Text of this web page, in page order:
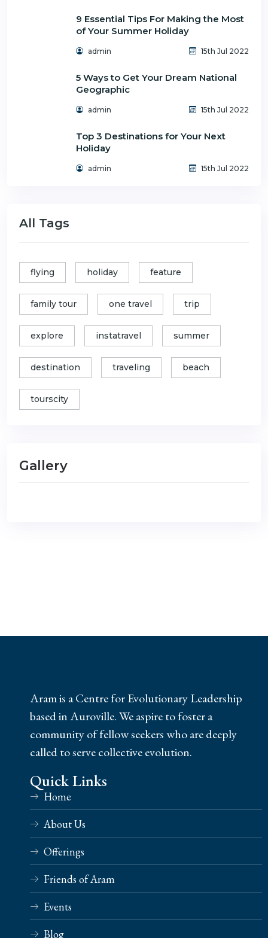
9 Essential Tips For Making the Most
of Your Summer Holiday
admin 15th Jul 2022
5 Ways to Get Your Dream National
Geographic
admin 15th Jul 2022
Top 3 Destinations for Your Next
Holiday
admin 15th Jul 2022
All Tags
flying holiday feature
family tour one travel trip
explore instatravel summer
destination traveling beach
tourscity
Gallery
Aram is a Centre for Evolutionary Leadership
based in Auroville. We aspire to foster a
community of fellow seekers who are deeply
called to serve collective evolution.
Quick Links
Home
About Us
Offerings
Friends of Aram
Events
Blog